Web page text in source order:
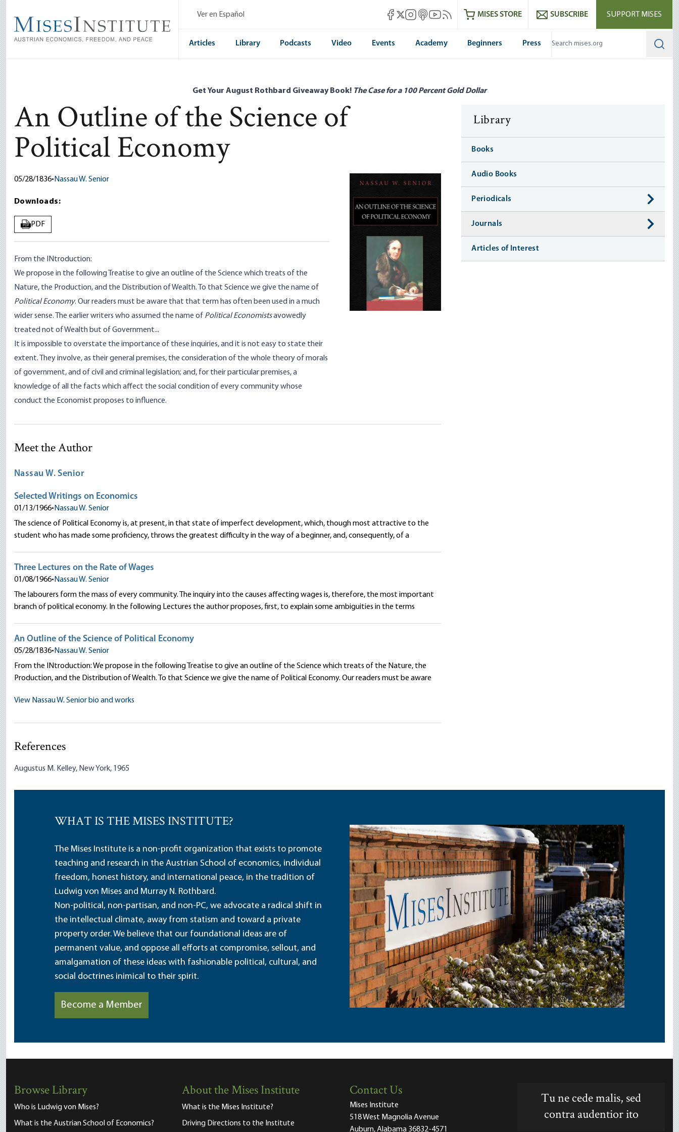
main
content
Ver en Español Mises Facebook
Mises X
Mises Instagram
Mises itunes
Mises Youtube
Mises RSS feedMISES STORE SUBSCRIBE SUPPORT MISES
Articles Library Podcasts Video Events Academy Beginners Press
Get Your August Rothbard Giveaway Book! The Case for a 100 Percent Gold Dollar
An Outline of the Science of
Political Economy
05/28/1836• Nassau W. Senior
Downloads:
PDF PDF
From the INtroduction:
We propose in the following Treatise to give an outline of the Science which treats of the
Nature, the Production, and the Distribution of Wealth. To that Science we give the name of
Political Economy. Our readers must be aware that that term has often been used in a much
wider sense. The earlier writers who assumed the name of Political Economistsavowedly
treated not of Wealth but of Government...
It is impossible to overstate the importance of these inquiries, and it is not easy to state their
extent. They involve, as their general premises, the consideration of the whole theory of morals
of government, and of civil and criminal legislation; and, for their particular premises, a
knowledge of all the facts which affect the social condition of every community whose
conduct the Economist proposes to influence.
Meet the Author
Nassau W. Senior
Selected Writings on Economics
01/13/1966• Nassau W. Senior
The science of Political Economy is, at present, in that state of imperfect development, which, though most attractive to the
student who has made some proficiency, throws the greatest difficulty in the way of a beginner, and, consequently, of a
Three Lectures on the Rate of Wages
01/08/1966• Nassau W. Senior
The labourers form the mass of every community. The inquiry into the causes affecting wages is, therefore, the most important
branch of political economy. In the following Lectures the author proposes, first, to explain some ambiguities in the terms
An Outline of the Science of Political Economy
05/28/1836• Nassau W. Senior
From the INtroduction: We propose in the following Treatise to give an outline of the Science which treats of the Nature, the
Production, and the Distribution of Wealth. To that Science we give the name of Political Economy. Our readers must be aware
View Nassau W. Senior bio and works
References
Augustus M. Kelley, New York, 1965
Library
Books
Audio Books
Periodicals
Journals
Articles of Interest
WHAT IS THE MISES INSTITUTE?
The Mises Institute is a non-profit organization that exists to promote
teaching and research in the Austrian School of economics, individual
freedom, honest history, and international peace, in the tradition of
Ludwig von Mises and Murray N. Rothbard.
Non-political, non-partisan, and non-PC, we advocate a radical shift in
the intellectual climate, away from statism and toward a private
property order. We believe that our foundational ideas are of
permanent value, and oppose all efforts at compromise, sellout, and
amalgamation of these ideas with fashionable political, cultural, and
social doctrines inimical to their spirit.
Become a Member
Browse Library
Who is Ludwig von Mises?
What is the Austrian School of Economics?
About the Mises Institute
What is the Mises Institute?
Driving Directions to the Institute
Contact Us
Mises Institute
518 West Magnolia Avenue
Auburn, Alabama 36832-4571
Tu ne cede malis, sed
contra audentior ito